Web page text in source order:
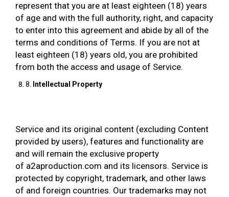
represent that you are at least eighteen (18) years
of age and with the full authority, right, and capacity
to enter into this agreement and abide by all of the
terms and conditions of Terms. If you are not at
least eighteen (18) years old, you are prohibited
from both the access and usage of Service.
8. Intellectual Property
Service and its original content (excluding Content
provided by users), features and functionality are
and will remain the exclusive property
of a2aproduction.com and its licensors. Service is
protected by copyright, trademark, and other laws
of and foreign countries. Our trademarks may not